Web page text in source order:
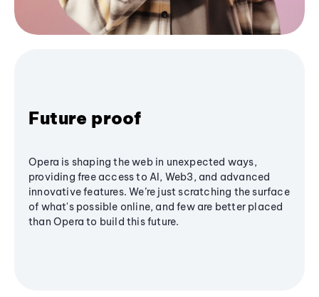
Future proof
Opera is shaping the web in unexpected ways,
providing free access to AI, Web3, and advanced
innovative features. We’re just scratching the surface
of what's possible online, and few are better placed
than Opera to build this future.